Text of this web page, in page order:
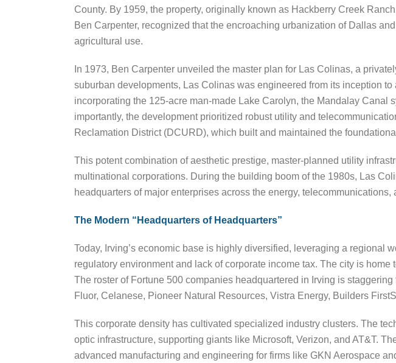
County. By 1959, the property, originally known as Hackberry Creek
Ben Carpenter, recognized that the encroaching urbanization of Dallas
agricultural use.
In 1973, Ben Carpenter unveiled the master plan for Las Colinas, a
suburban developments, Las Colinas was engineered from its inception
incorporating the 125-acre man-made Lake Carolyn, the Mandalay Canal
importantly, the development prioritized robust utility and
Reclamation District (DCURD), which built and maintained the
This potent combination of aesthetic prestige, master-planned utility
multinational corporations. During the building boom of the 1980s, Las
headquarters of major enterprises across the energy, telecommunications,
The Modern “Headquarters of Headquarters”
Today, Irving’s economic base is highly diversified, leveraging a regional
regulatory environment and lack of corporate income tax. The city is
The roster of Fortune 500 companies headquartered in Irving is
Fluor, Celanese, Pioneer Natural Resources, Vistra Energy, Builders
This corporate density has cultivated specialized industry clusters. The
optic infrastructure, supporting giants like Microsoft, Verizon, and AT&T.
advanced manufacturing and engineering for firms like GKN Aerospace